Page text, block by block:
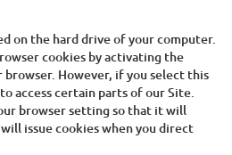
on the hard drive of your computer.
cookies by activating the
However, if you select this
access certain parts of our Site.
browser setting so that it will
issue cookies when you direct